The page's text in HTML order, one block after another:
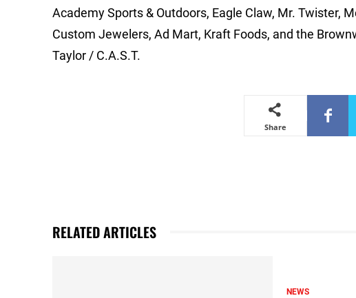
Academy Sports & Outdoors, Eagle Claw, Mr. Twister,
Custom Jewelers, Ad Mart, Kraft Foods, and the
Taylor / C.A.S.T.
Share
RELATED ARTICLES
NEWS